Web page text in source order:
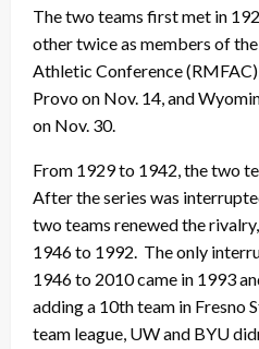
The two teams first met in
other twice as members of
Athletic Conference
Provo on Nov. 14, and
on Nov. 30.
From 1929 to 1942, the two
After the series was
two teams renewed the
1946 to 1992. The only
1946 to 2010 came in 1993
adding a 10th team in Fresno
team league, UW and BYU